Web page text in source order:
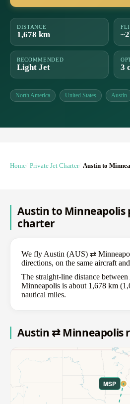
DISTANCE
1,678 km
RECOMMENDED
Light Jet 3
North America United States Austin
Home Private Jet Charter Austin to
Austin to Minneapolis
charter
We fly Austin (AUS) ⇄
directions, on the same aircraft
The straight-line distance
Minneapolis is about 1,678 km
nautical miles.
Austin ⇄ Minneapolis
MSP